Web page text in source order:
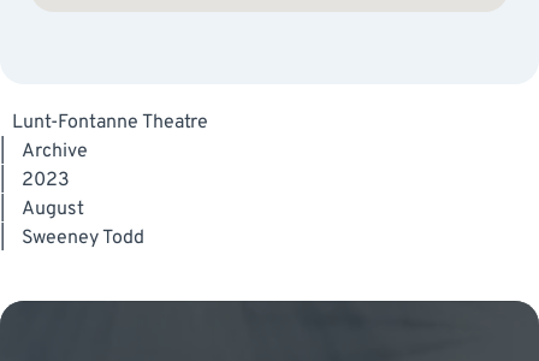
Lunt-Fontanne Theatre
Archive
2023
August
Sweeney Todd